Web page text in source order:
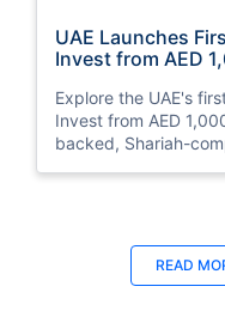
UAE Launches
Invest from AED
Explore the UAE's
Invest from AED
backed, Shariah-
READ